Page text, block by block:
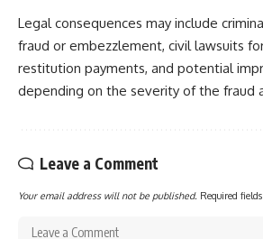
Legal consequences may include
fraud or embezzlement, civil lawsuits
restitution payments, and potential
depending on the severity of the fraud
Leave a Comment
Your email address will not be published. Required